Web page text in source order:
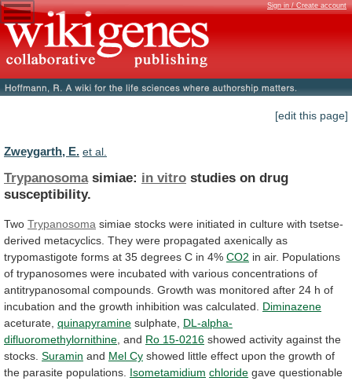
Sign in / Create account
[edit this page]
Zweygarth, E. et al.
Trypanosomasimiae: in vitro studies on drug
susceptibility.
Two Trypanosoma simiae stocks were initiated in culture with tsetse-
derived metacyclics. They were propagated axenically as
trypomastigote forms at 35 degrees C in 4% CO2 in air. Populations
of trypanosomes were incubated with various concentrations of
antitrypanosomal compounds. Growth was monitored after 24 h of
incubation and the growth inhibition was calculated.
Diminazene
aceturate, quinapyramine sulphate, DL-alpha-
difluoromethylornithine , and Ro 15-0216 showed activity against the
stocks. Suramin and Mel Cy showed little effect upon the growth of
the parasite populations. Isometamidium chloride gave questionable